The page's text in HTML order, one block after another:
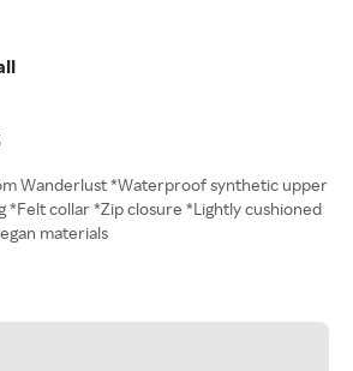
Wanderlust *Waterproof synthetic upper
*Felt collar *Zip closure *Lightly cushioned
materials